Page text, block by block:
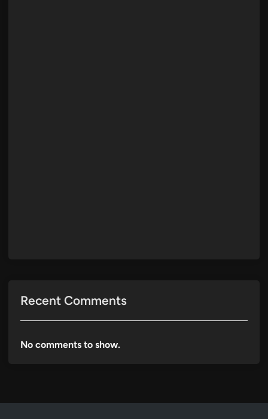
Recent Comments
No comments to show.